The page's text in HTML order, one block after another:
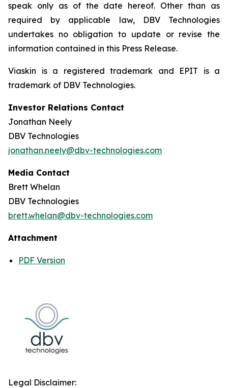
speak only as of the date hereof. Other than as
required by applicable law, DBV Technologies
undertakes no obligation to update or revise the
information contained in this Press Release.
Viaskin is a registered trademark and EPIT is a
trademark of DBV Technologies.
Investor Relations Contact
Jonathan Neely
DBV Technologies
jonathan.neely@dbv-technologies.com
Media Contact
Brett Whelan
DBV Technologies
brett.whelan@dbv-technologies.com
Attachment
PDF Version
Legal Disclaimer: